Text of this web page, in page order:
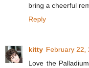
bring a cheerful
Reply
kitty February 22,
Love the